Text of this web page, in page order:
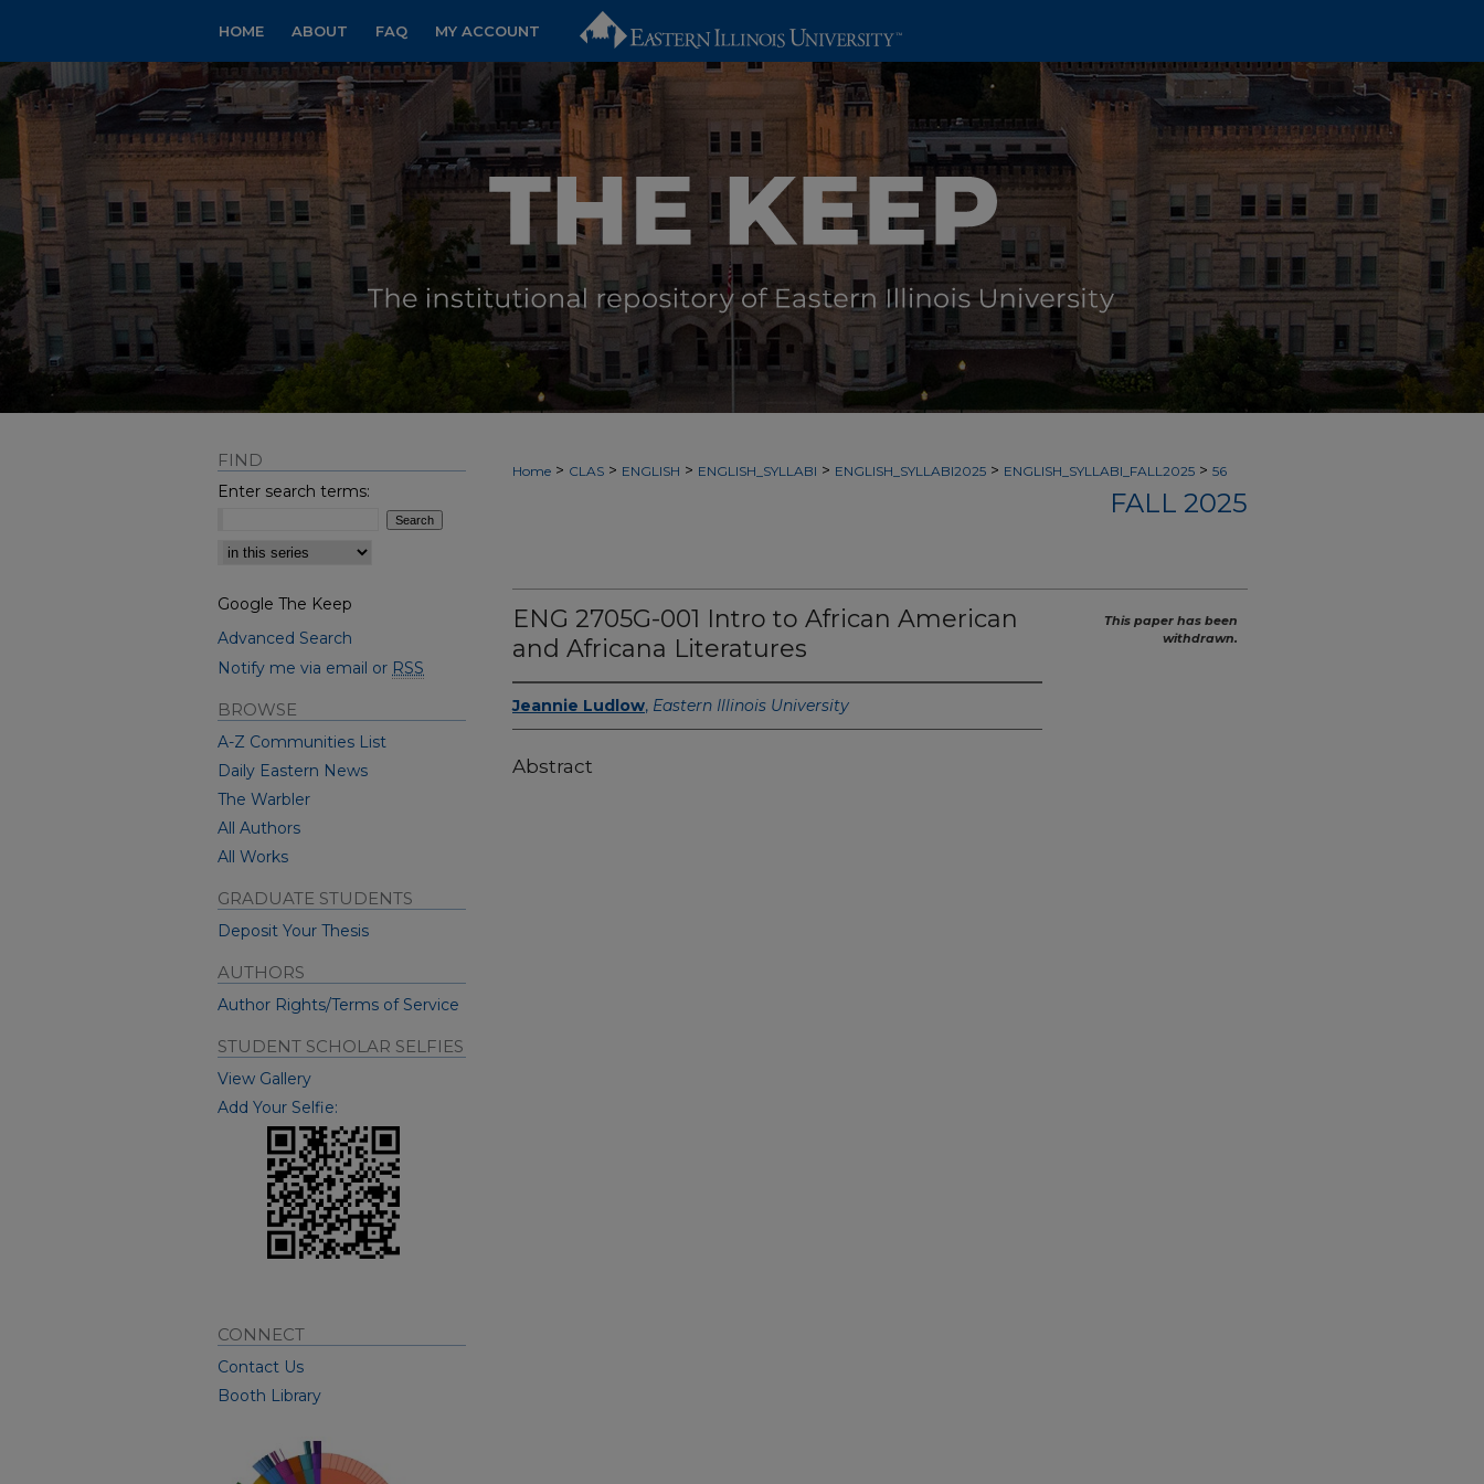
HOME ABOUT FAQ MY ACCOUNT
Home > CLAS > ENGLISH > ENGLISH_SYLLABI > ENGLISH_SYLLABI2025 > ENGLISH_SYLLABI_FALL2025 > 56
FALL 2025
ENG 2705G-001 Intro to African American
and Africana Literatures
Jeannie Ludlow, Eastern Illinois University
Abstract
This paper has been
withdrawn.
FIND
Enter search terms:
Select context to search:
Google The Keep
Advanced Search
Notify me via email or RSS
BROWSE
A-Z Communities List
Daily Eastern News
The Warbler
All Authors
All Works
GRADUATE STUDENTS
Deposit Your Thesis
AUTHORS
Author Rights/Terms of Service
STUDENT SCHOLAR SELFIES
View Gallery
Add Your Selfie:
CONNECT
Contact Us
Booth Library